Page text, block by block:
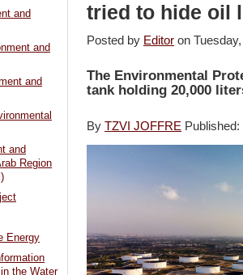
tried to hide oil
Posted by Editor on
The Environmental
tank holding 20,000
By TZVI JOFFRE
and
and
and
and
Region
Energy
the Water